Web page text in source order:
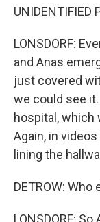
UNIDENTIFIED
LONSDORF:
and Anas
just covered
we could see
hospital, which
Again, in
lining the
DETROW:
LONSDORF: